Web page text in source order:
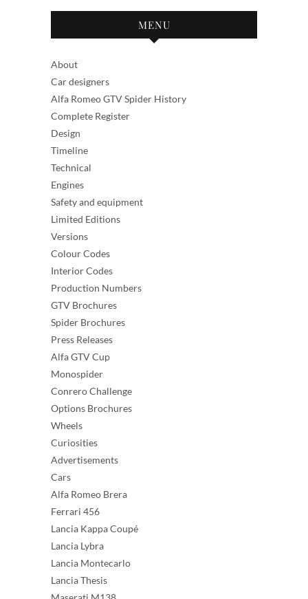
MENU
About
Car designers
Alfa Romeo GTV Spider History
Complete Register
Design
Timeline
Technical
Engines
Safety and equipment
Limited Editions
Versions
Colour Codes
Interior Codes
Production Numbers
GTV Brochures
Spider Brochures
Press Releases
Alfa GTV Cup
Monospider
Conrero Challenge
Options Brochures
Wheels
Curiosities
Advertisements
Cars
Alfa Romeo Brera
Ferrari 456
Lancia Kappa Coupé
Lancia Lybra
Lancia Montecarlo
Lancia Thesis